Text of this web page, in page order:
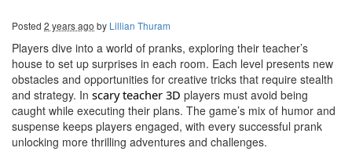
Posted 2 years ago by Lillian Thuram
Players dive into a world of pranks, exploring their teacher’s
house to set up surprises in each room. Each level presents new
obstacles and opportunities for creative tricks that require stealth
and strategy. In scaryteacher 3D players must avoid being
caught while executing their plans. The game’s mix of humor and
suspense keeps players engaged, with every successful prank
unlocking more thrilling adventures and challenges.